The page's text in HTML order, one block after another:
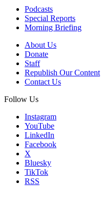
Podcasts
Special Reports
Morning Briefing
About Us
Donate
Staff
Republish Our Content
Contact Us
Follow Us
Instagram
YouTube
LinkedIn
Facebook
X
Bluesky
TikTok
RSS